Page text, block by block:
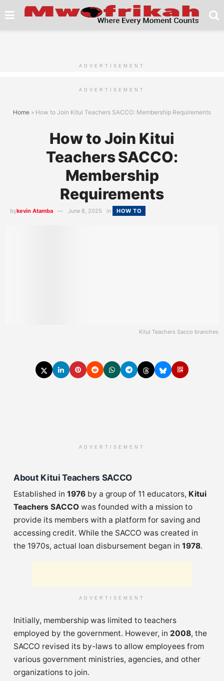
ADVERTISEMENT
ADVERTISEMENT
Home » How to Join Kitui Teachers SACCO: Membership Requirements
How to Join Kitui
Teachers SACCO:
Membership
Requirements
bykevin Atamba June 8, 2025 in HOW TO
Kitui Teachers Sacco branches
ADVERTISEMENT
About Kitui Teachers SACCO
Established in 1976 by a group of 11 educators, Kitui
Teachers SACCO was founded with a mission to
provide its members with a platform for saving and
accessing credit. While the SACCO was created in
the 1970s, actual loan disbursement began in 1978.
ADVERTISEMENT
Initially, membership was limited to teachers
employed by the government. However, in 2008, the
SACCO revised its by-laws to allow employees from
various government ministries, agencies, and other
organizations to join.